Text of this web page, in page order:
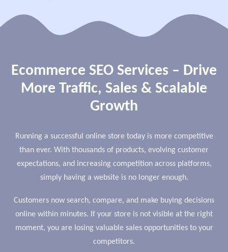
Ecommerce SEO Services – Drive
More Traffic, Sales & Scalable
Growth
Running a successful online store today is more competitive
than ever. With thousands of products, evolving customer
expectations, and increasing competition across platforms,
simply having a website is no longer enough.
Customers now search, compare, and make buying decisions
online within minutes. If your store is not visible at the right
moment, you are losing valuable sales opportunities to your
competitors.